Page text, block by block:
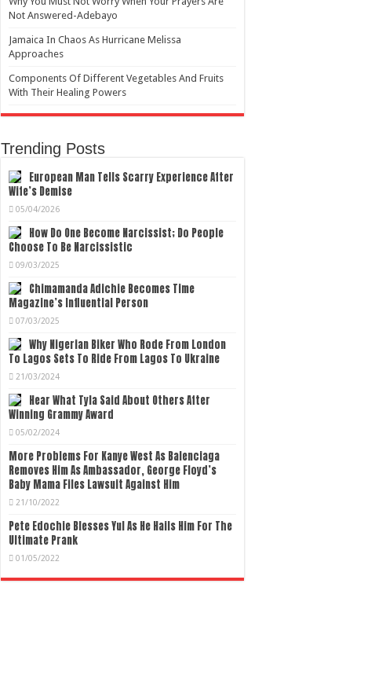
Not Answered-Adebayo
Jamaica In Chaos As Hurricane Melissa
Approaches
Components Of Different Vegetables And Fruits
With Their Healing Powers
Trending Posts
European Man Tells Scarry Experience After
Wife’s Demise
05/04/2026
How Do One Become Narcissist; Do People
Choose To Be Narcissistic
09/03/2025
Chimamanda Adichie Becomes Time
Magazine’s Influential Person
07/03/2025
Why Nigerian Biker Who Rode From London
To Lagos Sets To Ride From Lagos To Ukraine
21/03/2024
Hear What Tyla Said About Others After
Winning Grammy Award
05/02/2024
More Problems For Kanye West As Balenciaga
Removes Him As Ambassador, George Floyd’s
Baby Mama Files Lawsuit Against Him
21/10/2022
Pete Edochie Blesses Yul As He Hails Him For The
Ultimate Prank
01/05/2022